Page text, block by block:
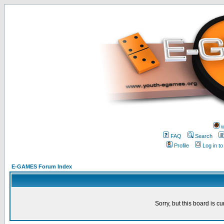
FAQ
Search
Profile
Log in
E-GAMES Forum Index
Sorry, but this board is